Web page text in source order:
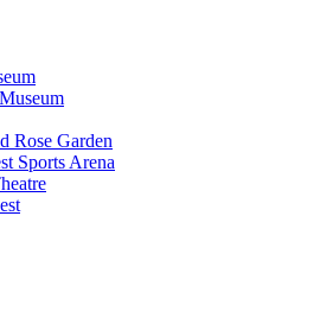
Rose Garden
Sports Arena